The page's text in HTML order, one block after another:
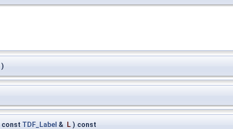
)
const TDF_Label & L ) const